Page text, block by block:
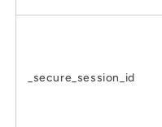
_secure_session_id